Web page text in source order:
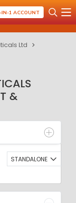
IN-1 ACCOUNT
Ltd
&
SHEET
STANDALONE